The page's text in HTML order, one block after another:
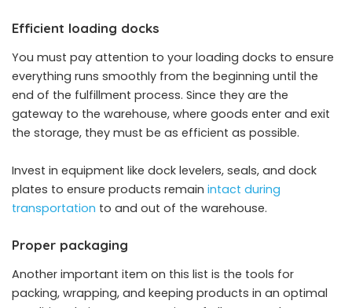
Efficient loading docks
You must pay attention to your loading docks to ensure
everything runs smoothly from the beginning until the
end of the fulfillment process. Since they are the
gateway to the warehouse, where goods enter and exit
the storage, they must be as efficient as possible.
Invest in equipment like dock levelers, seals, and dock
plates to ensure products remain intact during
transportation to and out of the warehouse.
Proper packaging
Another important item on this list is the tools for
packing, wrapping, and keeping products in an optimal